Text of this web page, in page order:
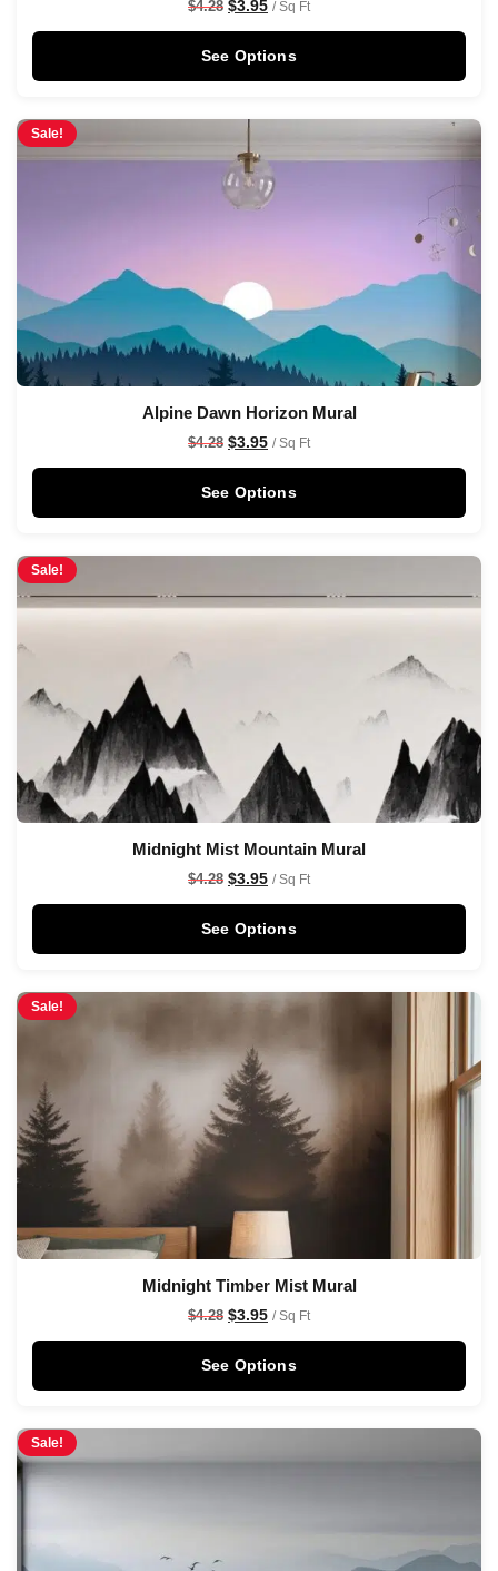
$4.28 $3.95 / Sq Ft
See Options
Sale!
Alpine Dawn Horizon Mural
$4.28 $3.95 / Sq Ft
See Options
Sale!
Midnight Mist Mountain Mural
$4.28 $3.95 / Sq Ft
See Options
Sale!
Midnight Timber Mist Mural
$4.28 $3.95 / Sq Ft
See Options
Sale!